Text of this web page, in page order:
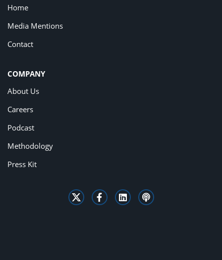
Home
Media Mentions
Contact
COMPANY
About Us
Careers
Podcast
Methodology
Press Kit